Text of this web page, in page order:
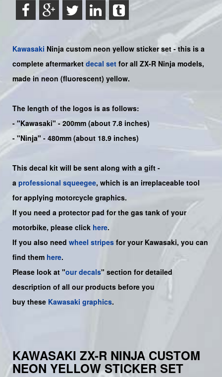
Kawasaki Ninja custom neon yellow sticker set - this is a
complete aftermarket decal set for all ZX-R Ninja models,
made in neon (fluorescent) yellow.
The length of the logos is as follows:
- "Kawasaki" - 200mm (about 7.8 inches)
- "Ninja" - 480mm (about 18.9 inches)
This decal kit will be sent along with a gift -
a professional squeegee, which is an irreplaceable tool
for applying motorcycle graphics.
If you need a protector pad for the gas tank of your
motorbike, please click here.
If you also need wheel stripes for your Kawasaki, you can
find them here.
Please look at "our decals" section for detailed
description of all our products before you
buy these Kawasaki graphics.
KAWASAKI ZX-R NINJA CUSTOM
NEON YELLOW STICKER SET